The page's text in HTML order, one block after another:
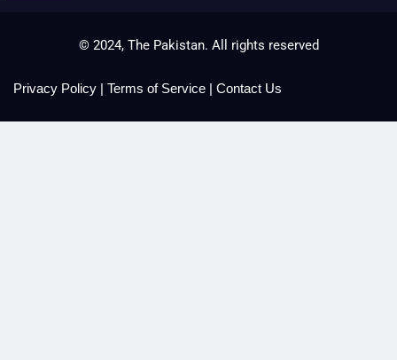
© 2024, The Pakistan. All rights reserved
Privacy Policy | Terms of Service | Contact Us